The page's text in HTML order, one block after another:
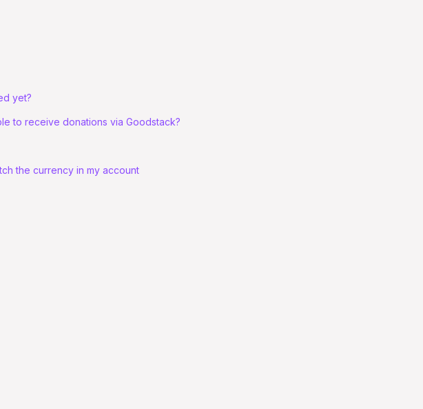
yet?
to receive donations via Goodstack?
the currency in my account